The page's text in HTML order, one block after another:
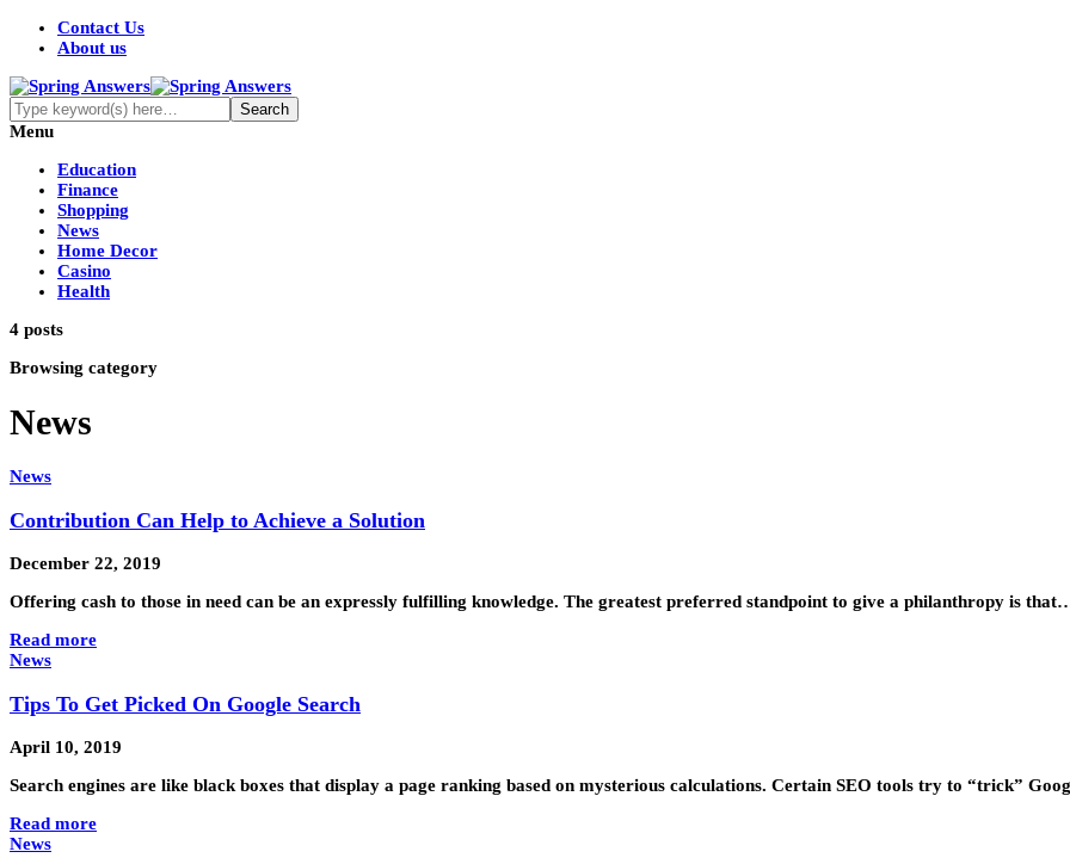
Contact Us
About us
Menu
Education
Finance
Shopping
News
Home Decor
Casino
Health
4 posts
Browsing category
News
News
Contribution Can Help to Achieve a Solution
December 22, 2019
Offering cash to those in need can be an expressly fulfilling knowledge. The greatest preferred standpoint to give a philanthropy is
Read more
News
Tips To Get Picked On Google Search
April 10, 2019
Search engines are like black boxes that display a page ranking based on mysterious calculations. Certain SEO tools try to “trick”
Read more
News